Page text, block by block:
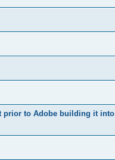
prior to Adobe building it into